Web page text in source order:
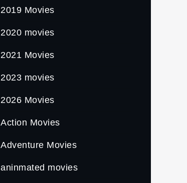
2019 Movies
2020 movies
2021 Movies
2023 movies
2026 Movies
Action Movies
Adventure Movies
aninmated movies